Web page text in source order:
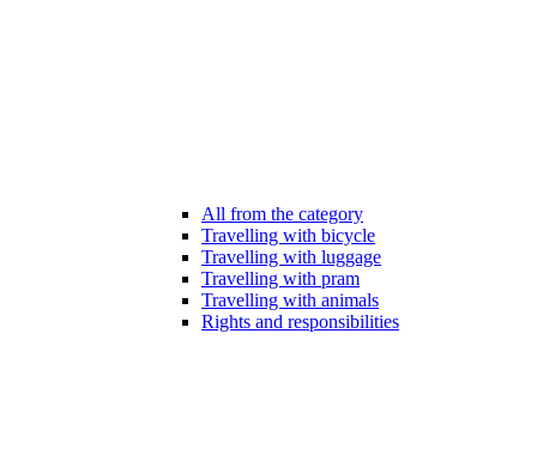
All from the category
Travelling with bicycle
Travelling with luggage
Travelling with pram
Travelling with animals
Rights and responsibilities